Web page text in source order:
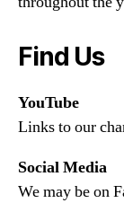
Find Us
YouTube
Links to our
Social Media
We may be on